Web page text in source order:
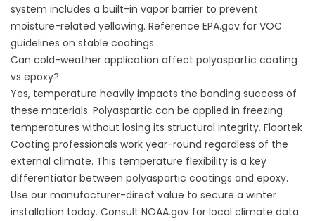
system includes a built-in vapor barrier to prevent
moisture-related yellowing. Reference EPA.gov for VOC
guidelines on stable coatings.
Can cold-weather application affect polyaspartic coating
vs epoxy?
Yes, temperature heavily impacts the bonding success of
these materials. Polyaspartic can be applied in freezing
temperatures without losing its structural integrity. Floortek
Coating professionals work year-round regardless of the
external climate. This temperature flexibility is a key
differentiator between polyaspartic coatings and epoxy.
Use our manufacturer-direct value to secure a winter
installation today. Consult NOAA.gov for local climate data